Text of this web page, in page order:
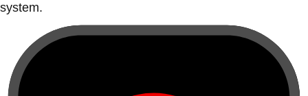
system.